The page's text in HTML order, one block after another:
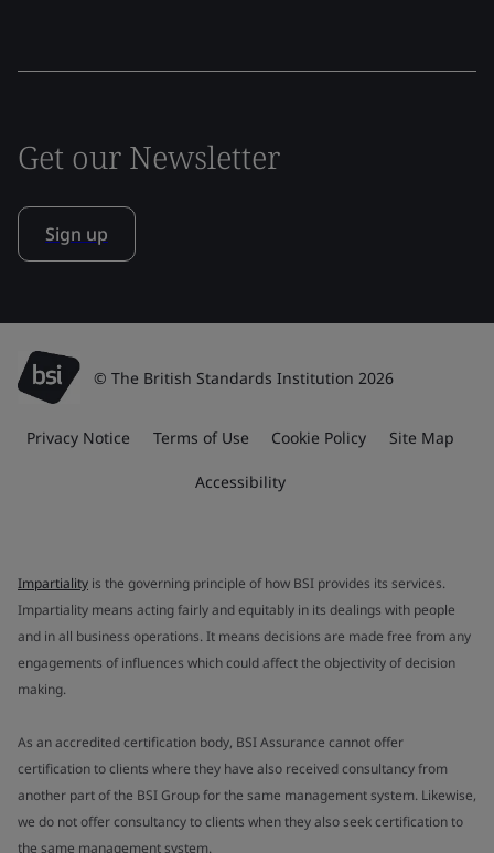
Get our Newsletter
Sign up
© The British Standards Institution 2026
Privacy Notice Terms of Use Cookie Policy Site Map
Accessibility
Impartiality is the governing principle of how BSI provides its services.
Impartiality means acting fairly and equitably in its dealings with people
and in all business operations. It means decisions are made free from any
engagements of influences which could affect the objectivity of decision
making.
As an accredited certification body, BSI Assurance cannot offer
certification to clients where they have also received consultancy from
another part of the BSI Group for the same management system. Likewise,
we do not offer consultancy to clients when they also seek certification to
the same management system.